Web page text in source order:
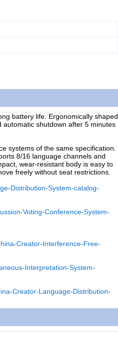
battery life. Ergonomically shaped
shutdown after 5 minutes
systems of the same specification.
8/16 language channels and
wear-resistant body is easy to
freely without seat restrictions.
Distribution-System-catalog-
Voting-Conference-System-
Creator-Interference-Free-
Interpretation-System-
Creator-Language-Distribution-